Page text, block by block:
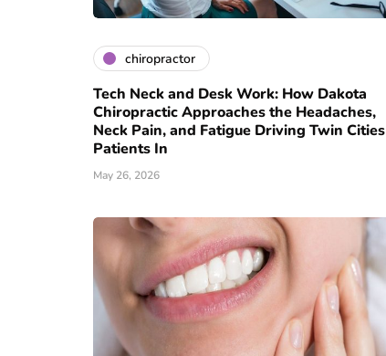
chiropractor
Tech Neck and Desk Work: How Dakota
Chiropractic Approaches the Headaches,
Neck Pain, and Fatigue Driving Twin Cities
Patients In
May 26, 2026